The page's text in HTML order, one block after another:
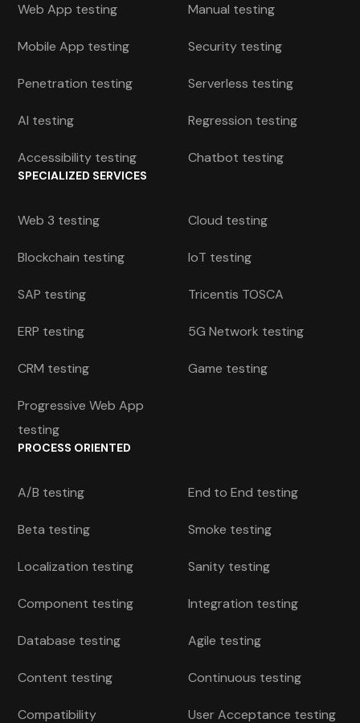
Web App testing Manual testing
Mobile App testing Security testing
Penetration testing Serverless testing
AI testing Regression testing
Accessibility testing Chatbot testing
SPECIALIZED SERVICES
Web 3 testing Cloud testing
Blockchain testing IoT testing
SAP testing Tricentis TOSCA
ERP testing 5G Network testing
CRM testing Game testing
Progressive Web App
testing
PROCESS ORIENTED
A/B testing End to End testing
Beta testing Smoke testing
Localization testing Sanity testing
Component testing Integration testing
Database testing Agile testing
Content testing Continuous testing
Compatibility
User Acceptance testing